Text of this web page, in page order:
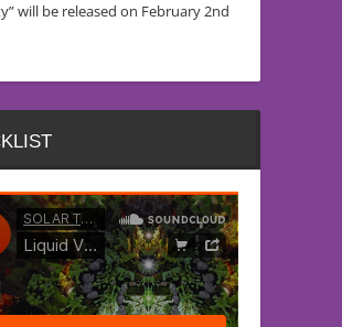
will be released on February 2nd